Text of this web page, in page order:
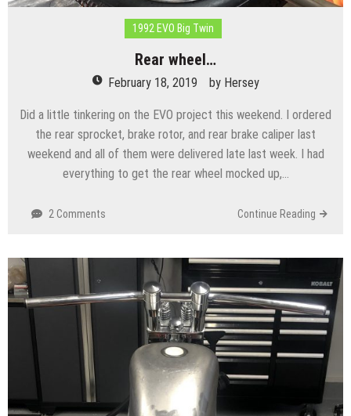
1992 EVO Big Twin
Rear wheel…
February 18, 2019 by Hersey
Did a little tinkering on the EVO project this weekend. I ordered
the rear sprocket, brake rotor, and rear brake caliper last
weekend and all of them were delivered late last week. I had
everything to get the rear wheel mocked up,…
2 Comments Continue Reading